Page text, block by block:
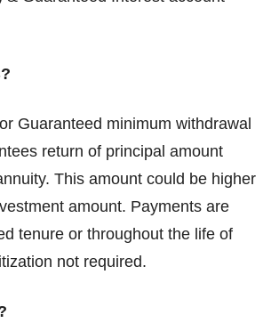
Guaranteed minimum withdrawal
return of principal amount
This amount could be higher
amount. Payments are
tenure or throughout the life of
not required.